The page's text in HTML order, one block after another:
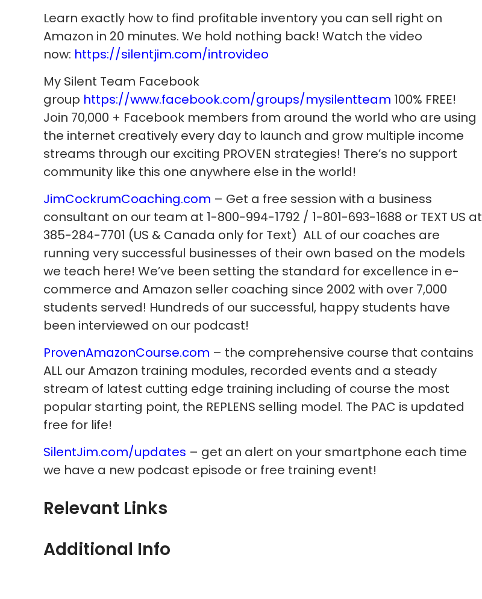
Learn exactly how to find profitable inventory you can sell right on
Amazon in 20 minutes. We hold nothing back! Watch the video
now: https://silentjim.com/introvideo
My Silent Team Facebook
group https://www.facebook.com/groups/mysilentteam 100% FREE!
Join 70,000 + Facebook members from around the world who are using
the internet creatively every day to launch and grow multiple income
streams through our exciting PROVEN strategies! There’s no support
community like this one anywhere else in the world!
JimCockrumCoaching.com – Get a free session with a business
consultant on our team at 1-800-994-1792 / 1-801-693-1688 or TEXT US at
385-284-7701 (US & Canada only for Text) ALL of our coaches are
running very successful businesses of their own based on the models
we teach here! We’ve been setting the standard for excellence in e-
commerce and Amazon seller coaching since 2002 with over 7,000
students served! Hundreds of our successful, happy students have
been interviewed on our podcast!
ProvenAmazonCourse.com – the comprehensive course that contains
ALL our Amazon training modules, recorded events and a steady
stream of latest cutting edge training including of course the most
popular starting point, the REPLENS selling model. The PAC is updated
free for life!
SilentJim.com/updates – get an alert on your smartphone each time
we have a new podcast episode or free training event!
Relevant Links
Additional Info